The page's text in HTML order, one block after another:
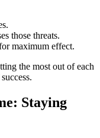
those threats.
maximum effect.
the most out of each
Staying